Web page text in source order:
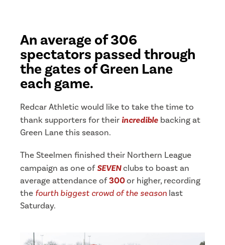
An average of 306
spectators passed through
the gates of Green Lane
each game.
Redcar Athletic would like to take the time to
thank supporters for their incredible backing at
Green Lane this season.
The Steelmen finished their Northern League
campaign as one ofSEVENclubs to boast an
average attendance of300or higher, recording
the fourth biggest crowd of the season last
Saturday.